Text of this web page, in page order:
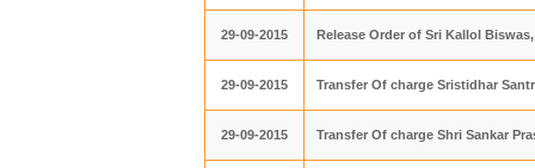
29-09-2015 Release Order of Sri Kallol
29-09-2015 Transfer Of charge Sristidhar
29-09-2015 Transfer Of charge Shri Sankar